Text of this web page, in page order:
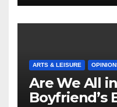
ARTS & LEISURE
Are We All
Boyfriend’s